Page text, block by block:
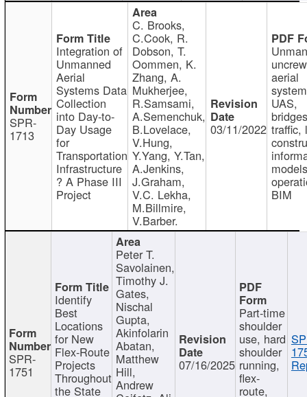
SPR-
1713
Integration of
Unmanned
Aerial
Systems Data
Collection
into Day-to-
Day Usage
for
Transportation
Infrastructure
? A Phase III
Project
C. Brooks,
C.Cook, R.
Dobson, T.
Oommen, K.
Zhang, A.
Mukherjee,
R.Samsami,
A.Semenchuk,
B.Lovelace,
V.Hung,
Y.Yang, Y.Tan,
A.Jenkins,
J.Graham,
V.C. Lekha,
M.Billmire,
V.Barber.
03/11/2022
aerial
UAS,
traffic,
BIM
SPR-
1751
Identify
Best
Locations
for New
Flex-Route
Projects
Throughout
the State
Peter T.
Savolainen,
Timothy J.
Gates,
Nischal
Gupta,
Akinfolarin
Abatan,
Matthew
Hill,
Andrew
07/16/2025
Part-time
shoulder
use, hard
shoulder
running,
flex-
route,